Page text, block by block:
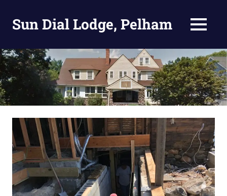
contentSun Dial Lodge, Pelham MENU